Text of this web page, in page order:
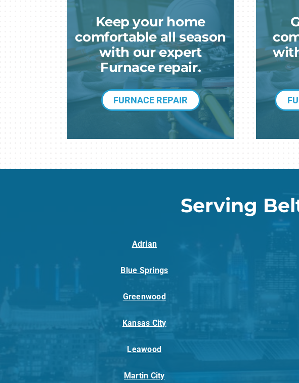
Heat Pump Installation
Heat Pump Maintenance
Lennox Garage Heaters
Lennox Mini-Split Systems
Lennox Packaged Systems
Lennox Thermostats
Keep your home
comfortable all season
with our expert
Furnace repair.
FURNACE REPAIR
Serving
Adrian
Blue Springs
Greenwood
Kansas City
Leawood
Martin City